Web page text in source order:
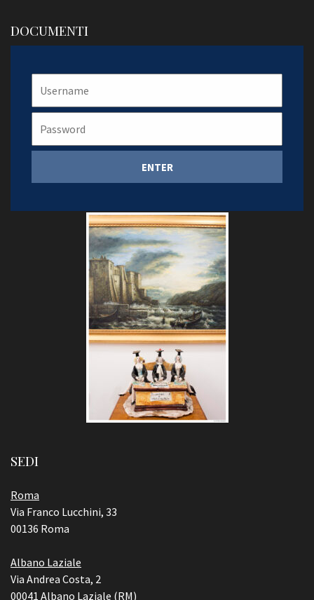
DOCUMENTI
SEDI
Roma
Via Franco Lucchini, 33
00136 Roma
Albano Laziale
Via Andrea Costa, 2
00041 Albano Laziale (RM)